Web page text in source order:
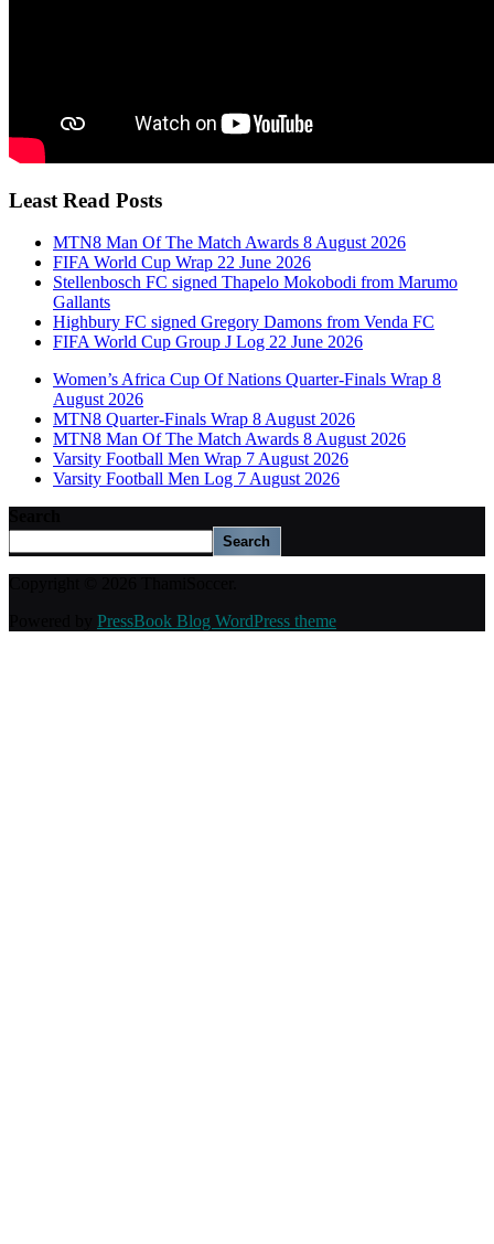
Least Read Posts
MTN8 Man Of The Match Awards 8 August 2026
FIFA World Cup Wrap 22 June 2026
Stellenbosch FC signed Thapelo Mokobodi from Marumo
Gallants
Highbury FC signed Gregory Damons from Venda FC
FIFA World Cup Group J Log 22 June 2026
Women’s Africa Cup Of Nations Quarter-Finals Wrap 8
August 2026
MTN8 Quarter-Finals Wrap 8 August 2026
MTN8 Man Of The Match Awards 8 August 2026
Varsity Football Men Wrap 7 August 2026
Varsity Football Men Log 7 August 2026
Search
PressBook Blog WordPress theme